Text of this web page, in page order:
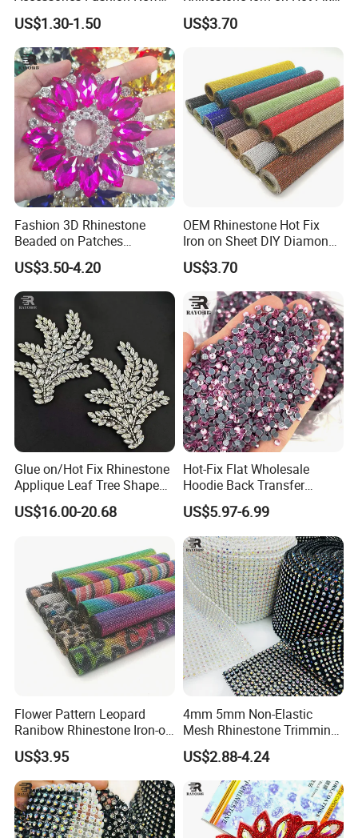
Custom Dancing Head
Design Decor Stone Crystal
Rhinestone Applique
US$1.30-1.50
Crystal Stickers Wholesales
US$3.70
Fashion 3D Rhinestone
Beaded on Patches
Accessory Crystals Gold &
Silver Base for Carnival
Rhinestone Applique
US$3.50-4.20
OEM Rhinestone Hot Fix
Iron on Sheet DIY Diamond
Stickers Wholesales
US$3.70
Glue on/Hot Fix Rhinestone
Applique Leaf Tree Shape
Big Pattern, 20cm*13.5cm
Hand-Embellished with
US$16.00-20.68
Hot-Fix Flat Wholesale
Hoodie Back Transfer
Rhinestone Stretch Feature
Hotfix Crystal Glass for Bulk
Wedding
US$5.97-6.99
Flower Pattern Leopard
Ranibow Rhinestone Iron-on
Hot Fix Diamond Stickers
Wholesales
US$3.95
4mm 5mm Non-Elastic
Mesh Rhinestone Trimming
Shiny Sew-on Garment
Accessories for Wedding
Dresses Decorations
US$2.88-4.24